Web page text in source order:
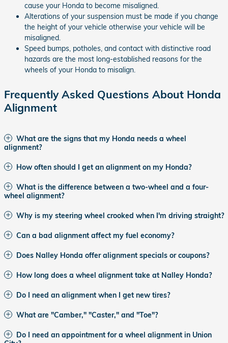
cause your Honda to become misaligned.
Alterations of your suspension must be made if you change
the height of your vehicle otherwise your vehicle will be
misaligned.
Speed bumps, potholes, and contact with distinctive road
hazards are the most long-established reasons for the
wheels of your Honda to misalign.
Frequently Asked Questions About Honda
Alignment
What are the signs that my Honda needs a wheel
alignment?
How often should I get an alignment on my Honda?
What is the difference between a two-wheel and a four-
wheel alignment?
Why is my steering wheel crooked when I'm driving straight?
Can a bad alignment affect my fuel economy?
Does Nalley Honda offer alignment specials or coupons?
How long does a wheel alignment take at Nalley Honda?
Do I need an alignment when I get new tires?
What are "Camber," "Caster," and "Toe"?
Do I need an appointment for a wheel alignment in Union